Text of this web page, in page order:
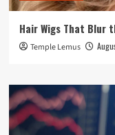
Hair Wigs That Blur
Temple Lemus